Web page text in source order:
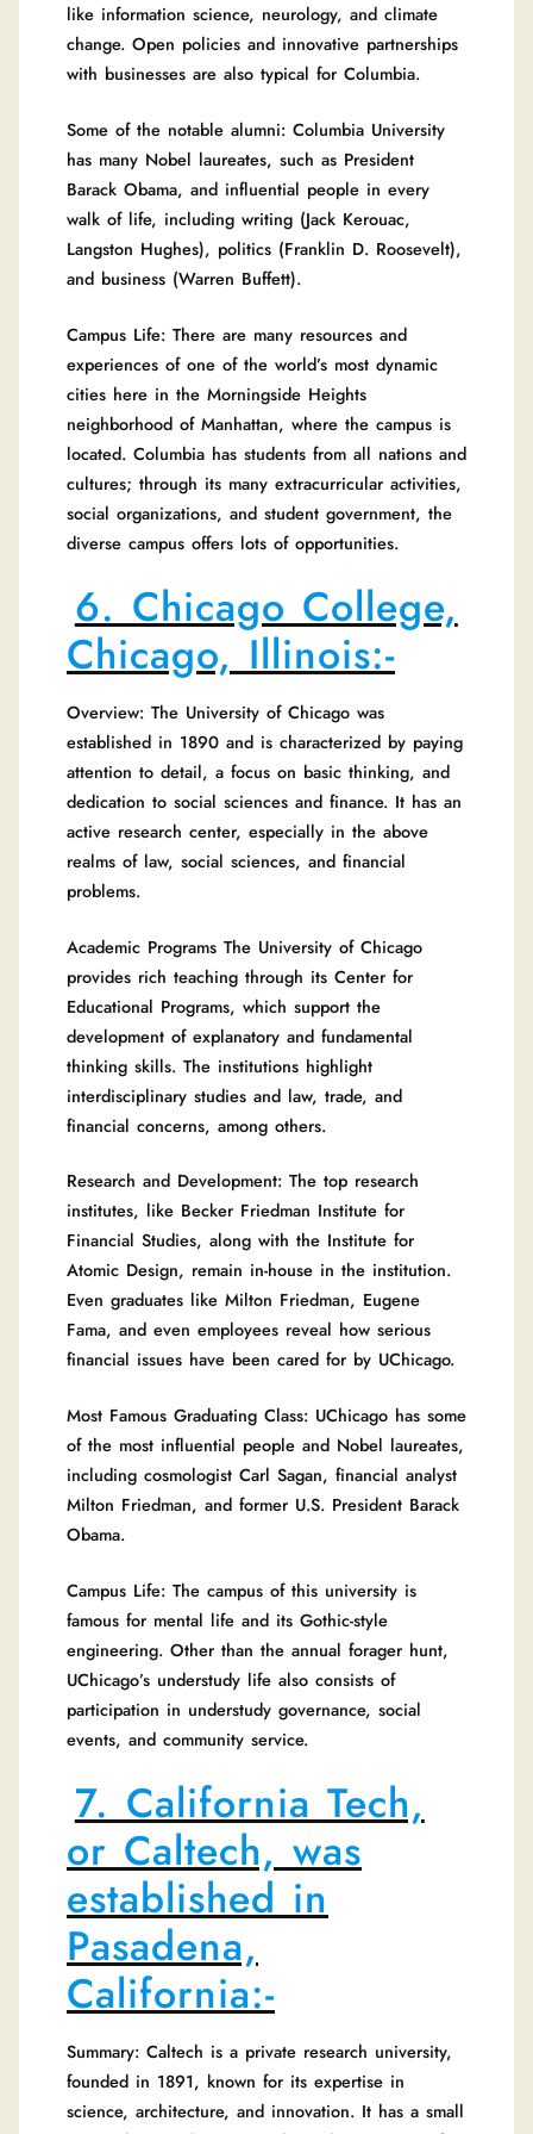
like information science, neurology, and climate
change. Open policies and innovative partnerships
with businesses are also typical for Columbia.
Some of the notable alumni: Columbia University
has many Nobel laureates, such as President
Barack Obama, and influential people in every
walk of life, including writing (Jack Kerouac,
Langston Hughes), politics (Franklin D. Roosevelt),
and business (Warren Buffett).
Campus Life: There are many resources and
experiences of one of the world’s most dynamic
cities here in the Morningside Heights
neighborhood of Manhattan, where the campus is
located. Columbia has students from all nations and
cultures; through its many extracurricular activities,
social organizations, and student government, the
diverse campus offers lots of opportunities.
6. Chicago College,
Chicago, Illinois:-
Overview: The University of Chicago was
established in 1890 and is characterized by paying
attention to detail, a focus on basic thinking, and
dedication to social sciences and finance. It has an
active research center, especially in the above
realms of law, social sciences, and financial
problems.
Academic Programs The University of Chicago
provides rich teaching through its Center for
Educational Programs, which support the
development of explanatory and fundamental
thinking skills. The institutions highlight
interdisciplinary studies and law, trade, and
financial concerns, among others.
Research and Development: The top research
institutes, like Becker Friedman Institute for
Financial Studies, along with the Institute for
Atomic Design, remain in-house in the institution.
Even graduates like Milton Friedman, Eugene
Fama, and even employees reveal how serious
financial issues have been cared for by UChicago.
Most Famous Graduating Class: UChicago has some
of the most influential people and Nobel laureates,
including cosmologist Carl Sagan, financial analyst
Milton Friedman, and former U.S. President Barack
Obama.
Campus Life: The campus of this university is
famous for mental life and its Gothic-style
engineering. Other than the annual forager hunt,
UChicago’s understudy life also consists of
participation in understudy governance, social
events, and community service.
7. California Tech,
or Caltech, was
established in
Pasadena,
California:-
Summary: Caltech is a private research university,
founded in 1891, known for its expertise in
science, architecture, and innovation. It has a small